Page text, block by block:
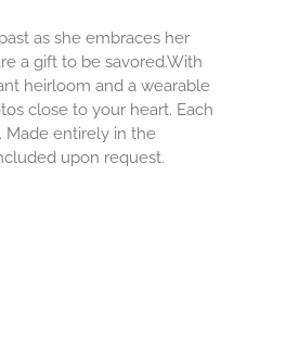
as she embraces her
a gift to be savored.With
heirloom and a wearable
close to your heart. Each
Made entirely in the
upon request.